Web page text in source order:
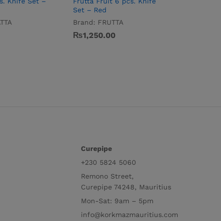
Set – Red
Brand: FRUTTA
₨1,250.00
Curepipe
+230 5824 5060
Remono Street,
Curepipe 74248, Mauritius
Mon-Sat: 9am – 5pm
info@korkmazmauritius.com